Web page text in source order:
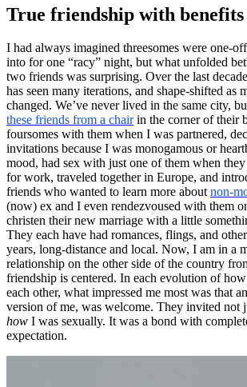
True friendship with benefits
I had always imagined threesomes were one-
into for one “racy” night, but what unfolded
two friends was surprising. Over the last
has seen many iterations, and shape-shifted as
changed. We’ve never lived in the same city,
these friends from a chairin the corner of their
foursomes with them when I was partnered,
invitations because I was monogamous or
mood, had sex with just one of them when
for work, traveled together in Europe, and
friends who wanted to learn more aboutnon-
(now) ex and I even rendezvoused with them
christen their new marriage with a little
They each have had romances, flings, and
years, long-distance and local. Now, I am in a
relationship on the other side of the country
friendship is centered. In each evolution of
each other, what impressed me most was that
version of me, was welcome. They invited not
how I was sexually. It was a bond with
expectation.